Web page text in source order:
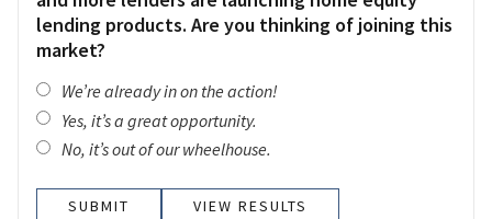
lending products. Are you thinking of joining this
market?
We’re already in on the action!
Yes, it’s a great opportunity.
No, it’s out of our wheelhouse.
VIEW RESULTS